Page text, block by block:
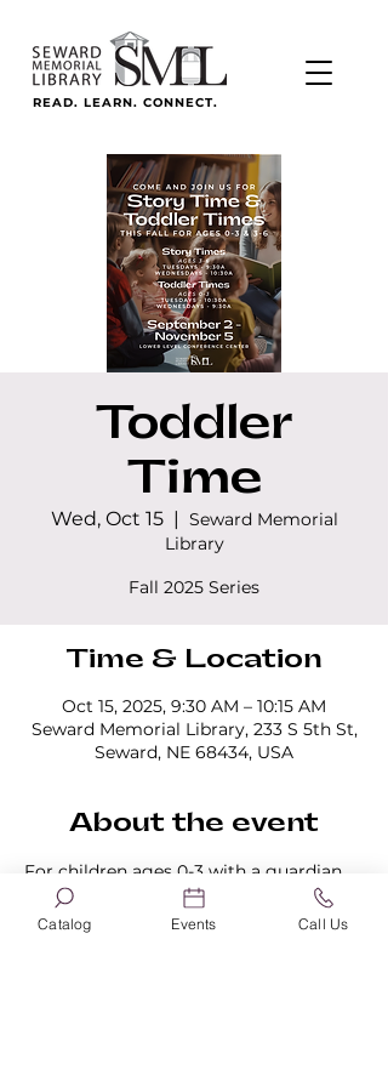
READ. LEARN. CONNECT.
Toddler
Time
Wed, Oct 15
  |
Seward Memorial
Library
Fall 2025 Series
Time & Location
Oct 15, 2025, 9:30 AM – 10:15 AM
Seward Memorial Library, 233 S 5th St,
Seward, NE 68434, USA
About the event
For children ages 0-3 with a guardian
present. All programs last 45 minutes.
No registration is required.
Catalog Events Call Us